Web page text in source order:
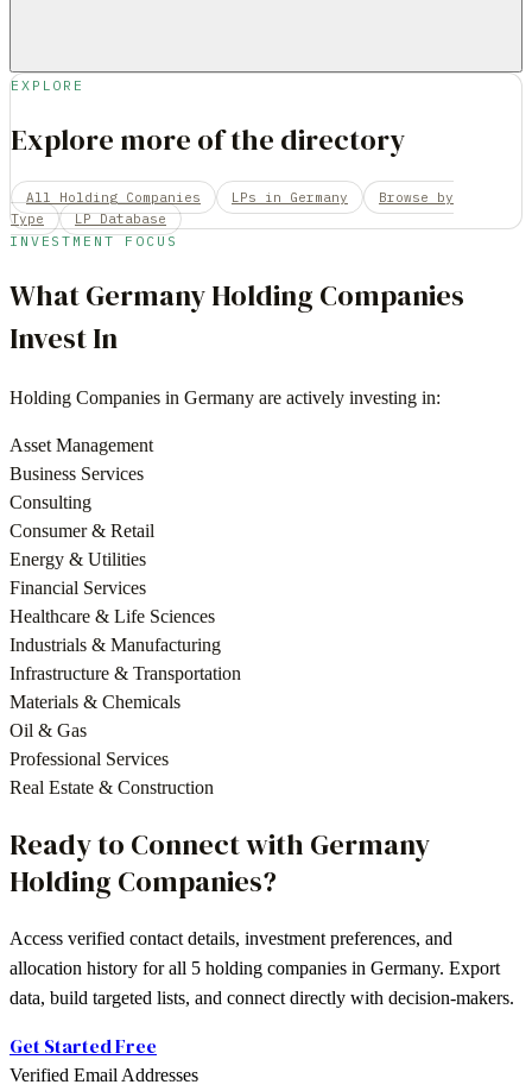
EXPLORE
Explore more of the directory
All Holding Companies LPs in Germany
Browse by
Type
LP Database
INVESTMENT FOCUS
WhatGermanyHolding Companies
Invest In
Holding Companies in Germany are actively investing in:
Asset Management
Business Services
Consulting
Consumer & Retail
Energy & Utilities
Financial Services
Healthcare & Life Sciences
Industrials & Manufacturing
Infrastructure & Transportation
Materials & Chemicals
Oil & Gas
Professional Services
Real Estate & Construction
Ready to Connect with Germany
Holding Companies?
Access verified contact details, investment preferences, and
allocation history for all 5 holding companies in Germany. Export
data, build targeted lists, and connect directly with decision-makers.
Get Started Free
Verified Email Addresses